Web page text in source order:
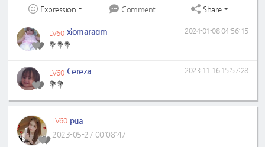
Expression Comment Share
LV60 xiomaragm
💐💐💐
2024-01-08 04:56:15
LV60 Cereza
💐💐
2023-11-16 15:57:28
LV60 pua
2023-05-27 00:08:47